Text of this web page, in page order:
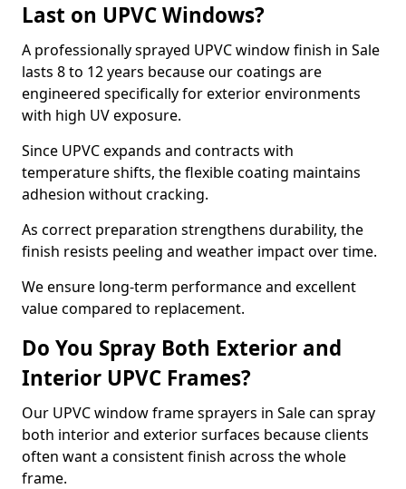
Last on UPVC Windows?
A professionally sprayed UPVC window finish in Sale
lasts 8 to 12 years because our coatings are
engineered specifically for exterior environments
with high UV exposure.
Since UPVC expands and contracts with
temperature shifts, the flexible coating maintains
adhesion without cracking.
As correct preparation strengthens durability, the
finish resists peeling and weather impact over time.
We ensure long-term performance and excellent
value compared to replacement.
Do You Spray Both Exterior and
Interior UPVC Frames?
Our UPVC window frame sprayers in Sale can spray
both interior and exterior surfaces because clients
often want a consistent finish across the whole
frame.